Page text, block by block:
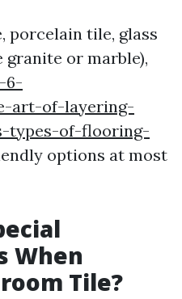
porcelain tile, glass
or marble),
6-
art-of-layering-
types-of-flooring-
options at most
When
Tile?